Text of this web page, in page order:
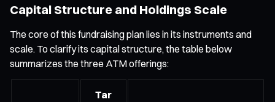
Capital Structure and Holdings Scale
The core of this fundraising plan lies in its instruments and
scale. To clarify its capital structure, the table below
summarizes the three ATM offerings:
Tar